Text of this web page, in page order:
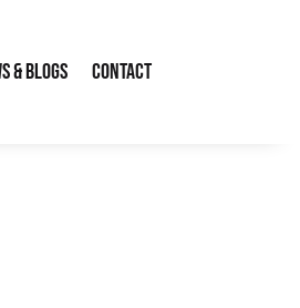
& Blogs Contact